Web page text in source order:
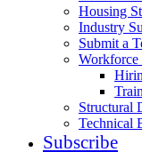
Housing
Industry
Submit a
Workforce
Structural
Technical
Subscribe